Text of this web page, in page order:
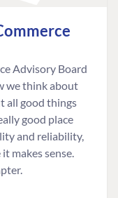
Advisory Board
we think about
all good things
good place
and reliability,
makes sense.